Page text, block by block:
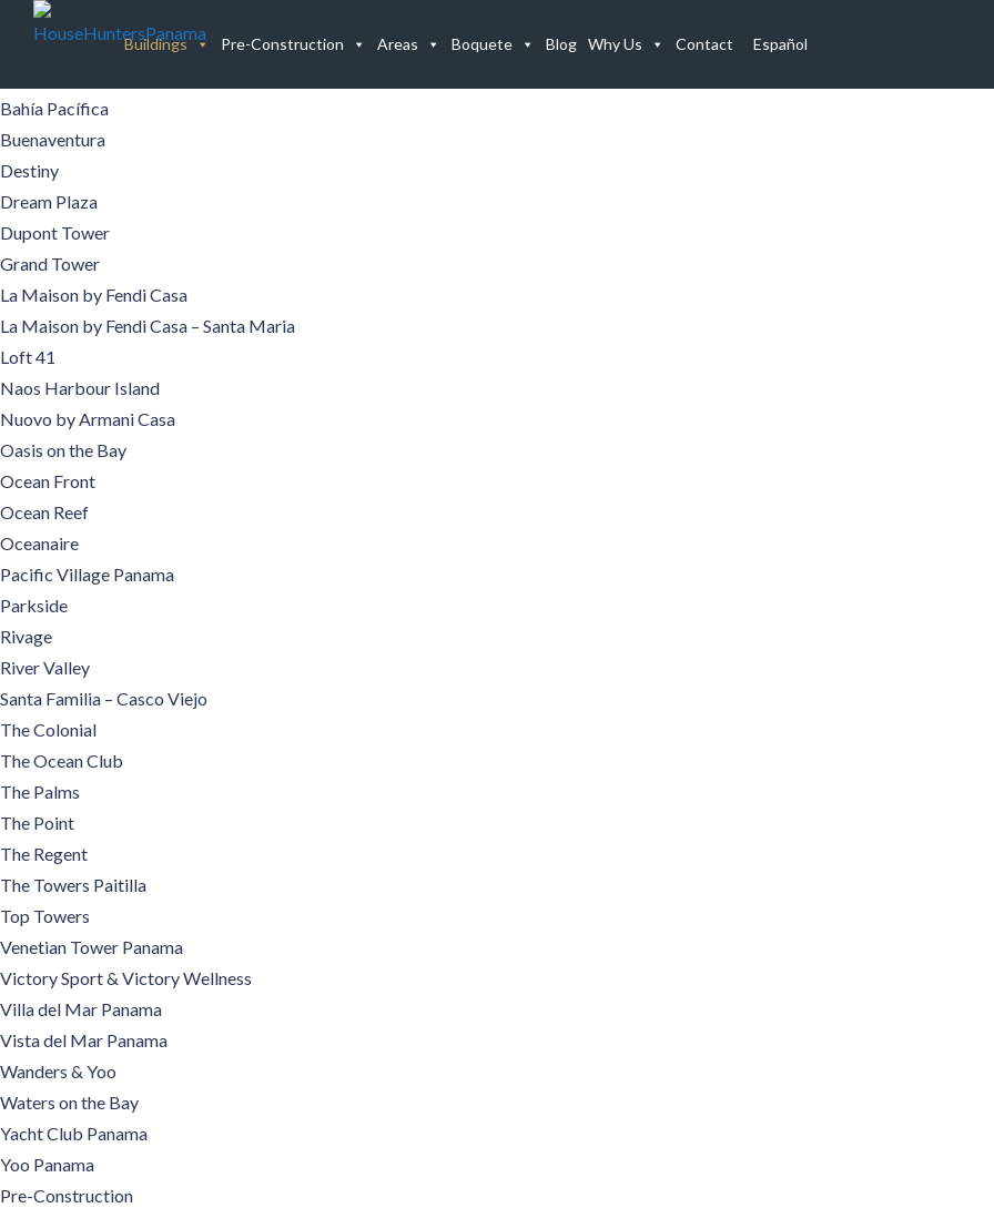
Buildings Pre-Construction Areas Boquete Blog Why Us Contact Español
Buildings
Aqualina
Bahía Pacífica
Buenaventura
Destiny
Dream Plaza
Dupont Tower
Grand Tower
La Maison by Fendi Casa
La Maison by Fendi Casa – Santa Maria
Loft 41
Naos Harbour Island
Nuovo by Armani Casa
Oasis on the Bay
Ocean Front
Ocean Reef
Oceanaire
Pacific Village Panama
Parkside
Rivage
River Valley
Santa Familia – Casco Viejo
The Colonial
The Ocean Club
The Palms
The Point
The Regent
The Towers Paitilla
Top Towers
Venetian Tower Panama
Victory Sport & Victory Wellness
Villa del Mar Panama
Vista del Mar Panama
Wanders & Yoo
Waters on the Bay
Yacht Club Panama
Yoo Panama
Pre-Construction